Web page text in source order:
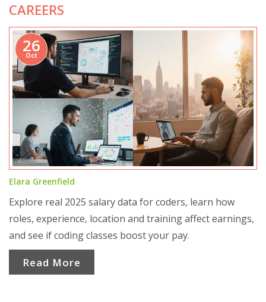
CAREERS
26
Oct
Elara Greenfield
Explore real 2025 salary data for coders, learn how
roles, experience, location and training affect earnings,
and see if coding classes boost your pay.
Read More